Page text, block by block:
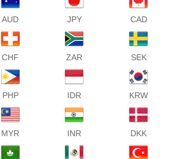
AUD JPY CAD
CHF ZAR SEK
PHP IDR KRW
MYR INR DKK